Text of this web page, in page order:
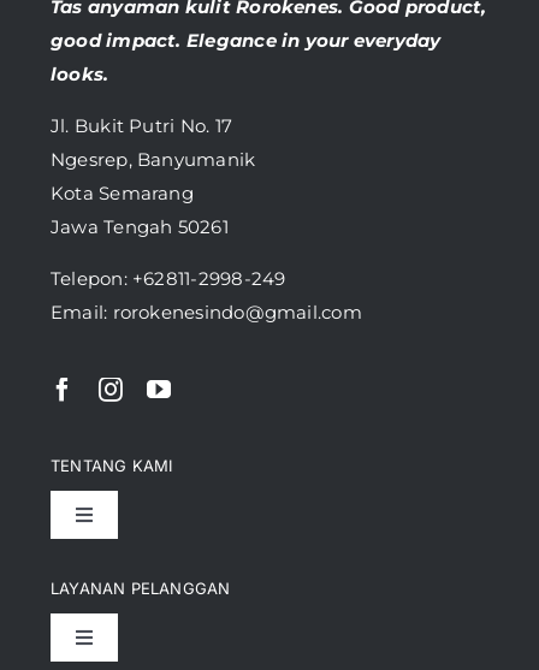
Tas anyaman kulit Rorokenes. Good product,
good impact. Elegance in your everyday
looks.
Jl. Bukit Putri No. 17
Ngesrep, Banyumanik
Kota Semarang
Jawa Tengah 50261
Telepon: +62811-2998-249
Email: rorokenesindo@gmail.com
LAYANAN PELANGGAN
Toggle
TENTANG KAMI
Toggle
Pencapaian
Artikel